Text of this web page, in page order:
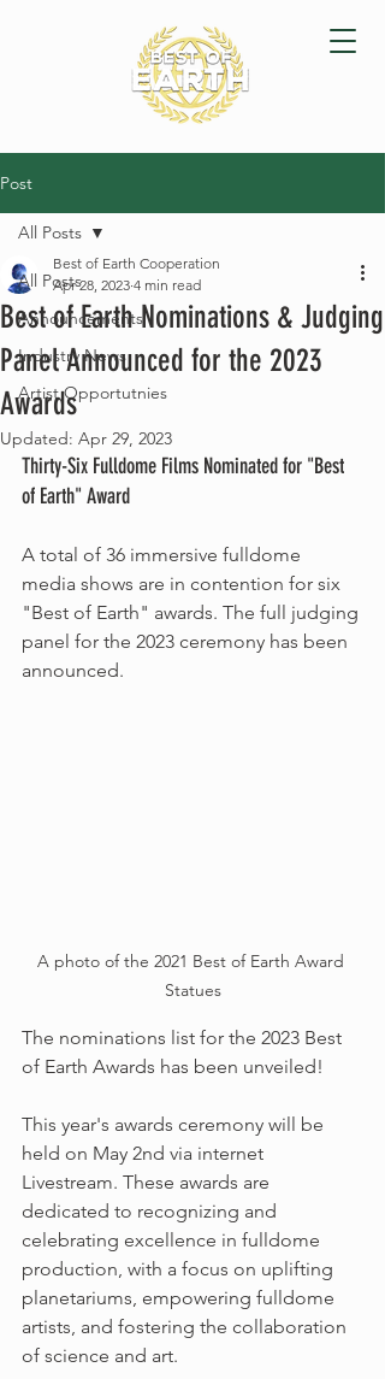
Post
All Posts
Announcements
Industry News
Artist Opportutnies
All Posts
Best of Earth Nominations & Judging
Panel Announced for the 2023
Awards
Best of Earth Cooperation
Apr 28, 2023 4 min read
Updated: Apr 29, 2023
Thirty-Six Fulldome Films Nominated for "Best
of Earth" Award
A total of 36 immersive fulldome
media shows are in contention for six
"Best of Earth" awards. The full judging
panel for the 2023 ceremony has been
announced.
A photo of the 2021 Best of Earth Award
Statues
The nominations list for the 2023 Best
of Earth Awards has been unveiled!
This year's awards ceremony will be
held on May 2nd via internet
Livestream. These awards are
dedicated to recognizing and
celebrating excellence in fulldome
production, with a focus on uplifting
planetariums, empowering fulldome
artists, and fostering the collaboration
of science and art.